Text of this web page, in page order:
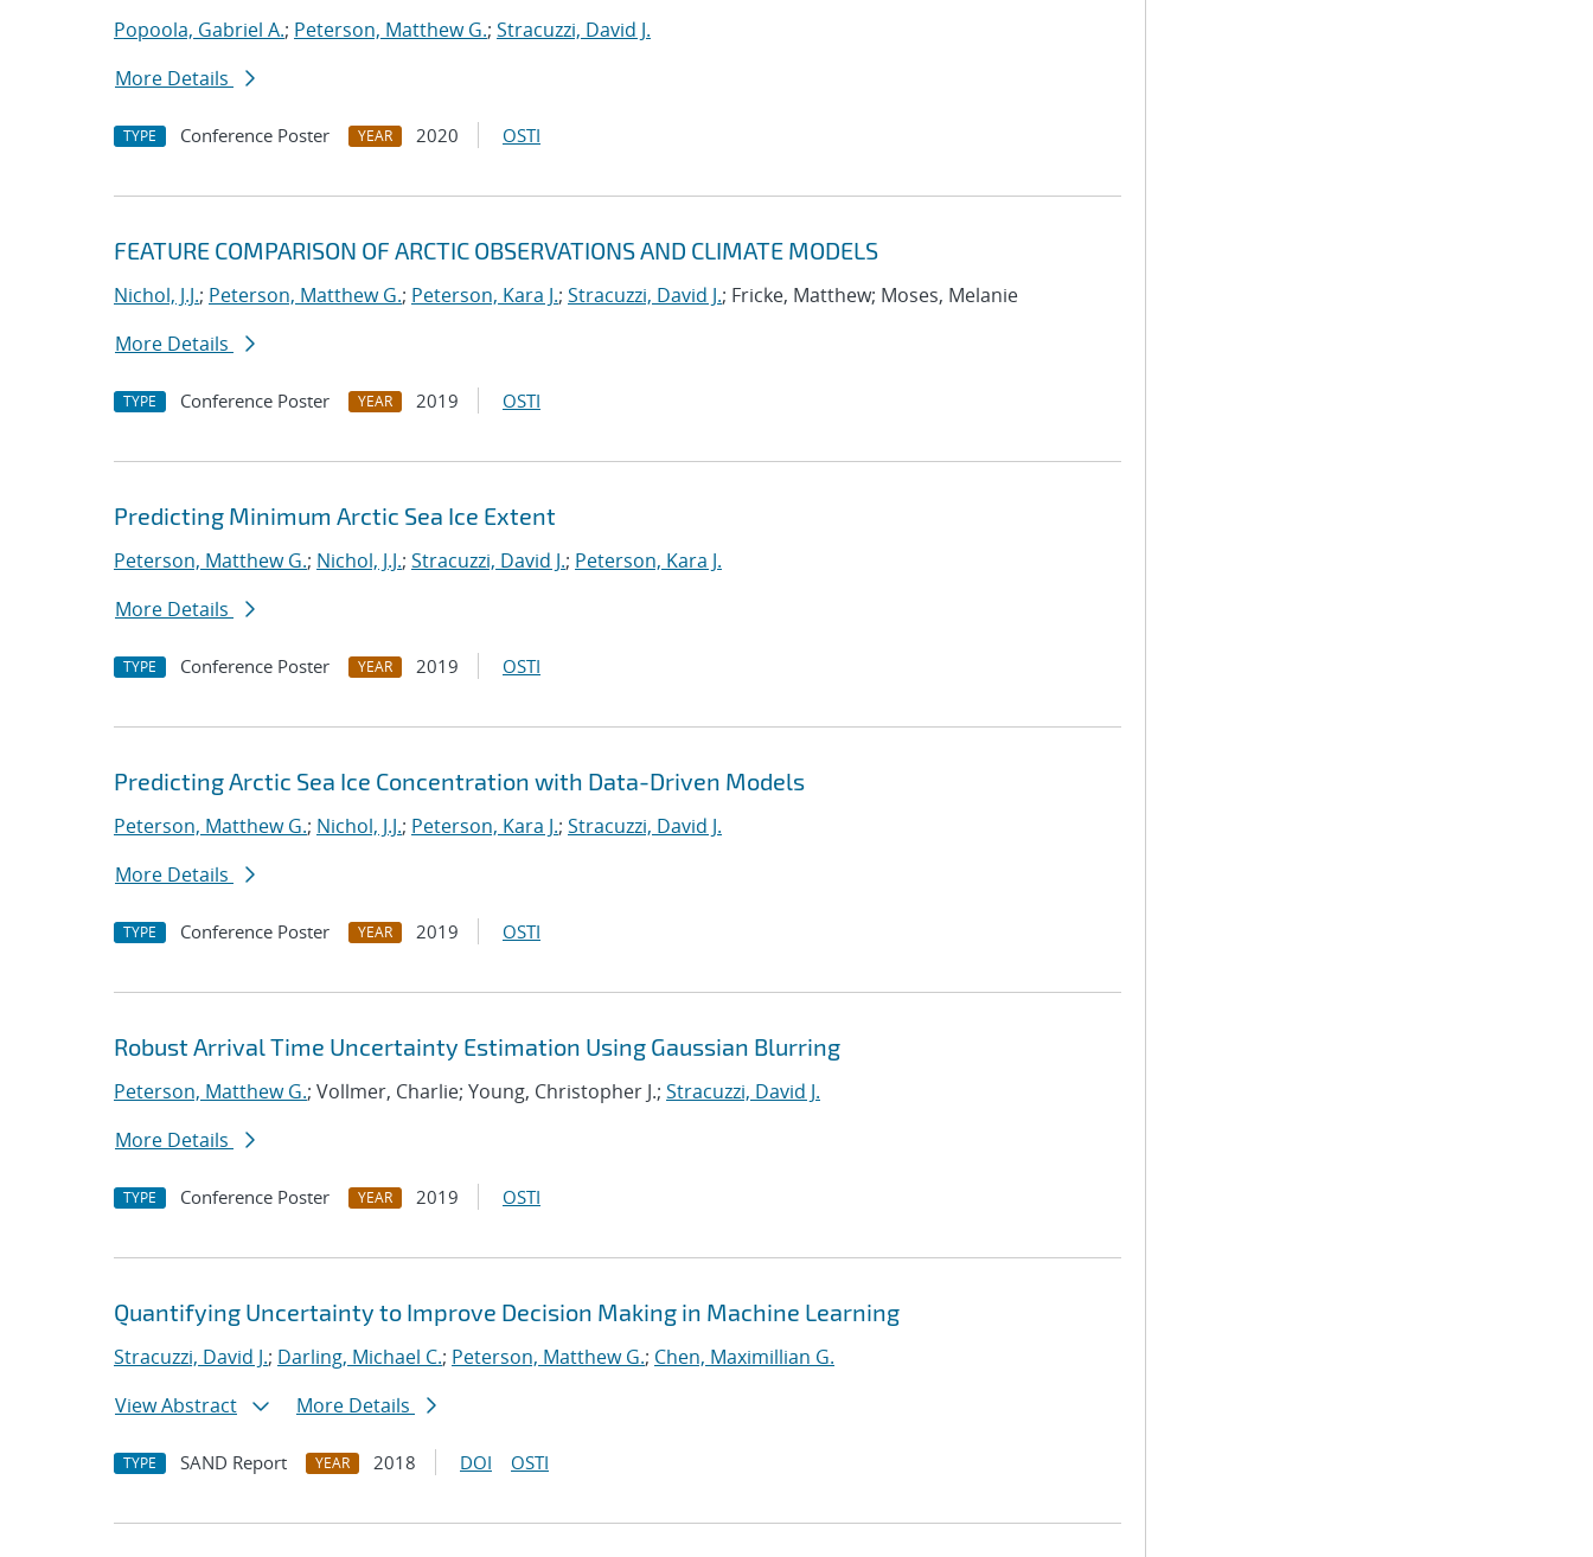
Popoola, Gabriel A.; Peterson, Matthew G.; Stracuzzi, David J.
More Details
TYPE Conference Poster YEAR 2020 OSTI
FEATURE COMPARISON OF ARCTIC OBSERVATIONS AND CLIMATE MODELS
Nichol, J.J.; Peterson, Matthew G.; Peterson, Kara J.; Stracuzzi, David J.; Fricke, Matthew; Moses, Melanie
More Details
TYPE Conference Poster YEAR 2019 OSTI
Predicting Minimum Arctic Sea Ice Extent
Peterson, Matthew G.; Nichol, J.J.; Stracuzzi, David J.; Peterson, Kara J.
More Details
TYPE Conference Poster YEAR 2019 OSTI
Predicting Arctic Sea Ice Concentration with Data-Driven Models
Peterson, Matthew G.; Nichol, J.J.; Peterson, Kara J.; Stracuzzi, David J.
More Details
TYPE Conference Poster YEAR 2019 OSTI
Robust Arrival Time Uncertainty Estimation Using Gaussian Blurring
Peterson, Matthew G.; Vollmer, Charlie; Young, Christopher J.; Stracuzzi, David J.
More Details
TYPE Conference Poster YEAR 2019 OSTI
Quantifying Uncertainty to Improve Decision Making in Machine Learning
Stracuzzi, David J.; Darling, Michael C.; Peterson, Matthew G.; Chen, Maximillian G.
View Abstract
More Details
TYPE SAND Report YEAR 2018 DOI OSTI